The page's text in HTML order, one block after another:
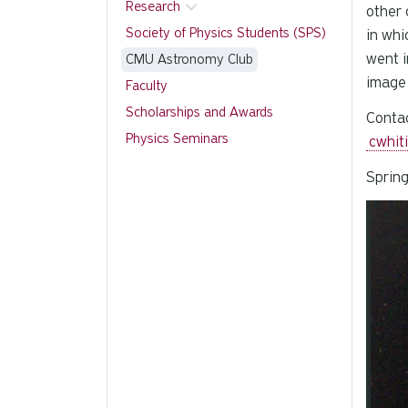
other
in
went
Research
Society of Physics Students (SPS)
CMU Astronomy Club
Faculty
Scholarships and Awards
Physics Seminars